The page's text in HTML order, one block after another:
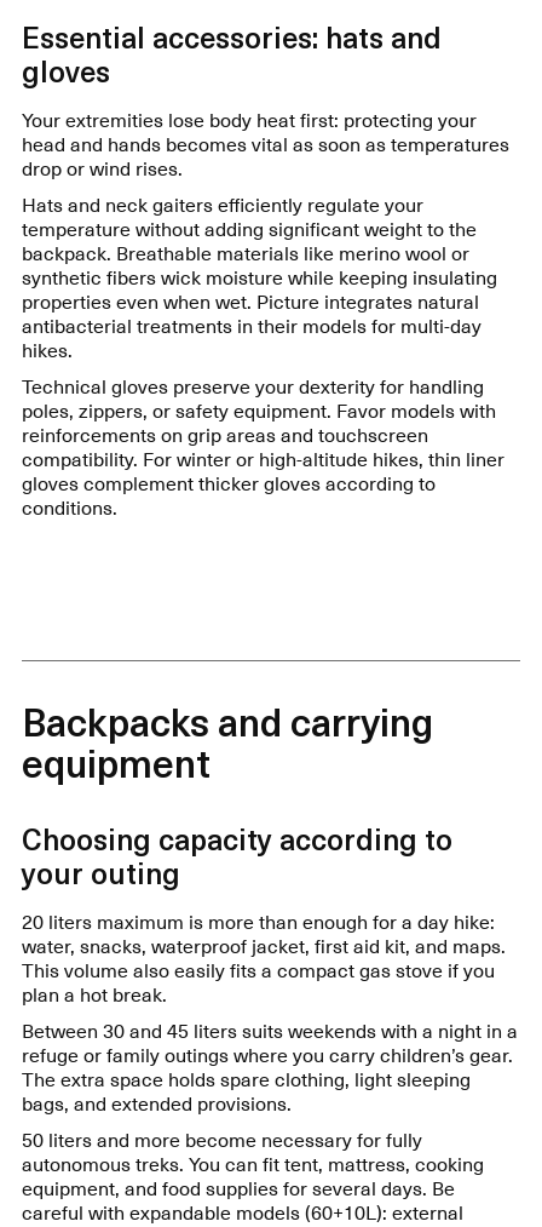
Essential accessories: hats and
gloves
Your extremities lose body heat first: protecting your
head and hands becomes vital as soon as temperatures
drop or wind rises.
Hats and neck gaiters efficiently regulate your
temperature without adding significant weight to the
backpack. Breathable materials like merino wool or
synthetic fibers wick moisture while keeping insulating
properties even when wet. Picture integrates natural
antibacterial treatments in their models for multi-day
hikes.
Technical gloves preserve your dexterity for handling
poles, zippers, or safety equipment. Favor models with
reinforcements on grip areas and touchscreen
compatibility. For winter or high-altitude hikes, thin liner
gloves complement thicker gloves according to
conditions.
Backpacks and carrying
equipment
Choosing capacity according to
your outing
20 liters maximum is more than enough for a day hike:
water, snacks, waterproof jacket, first aid kit, and maps.
This volume also easily fits a compact gas stove if you
plan a hot break.
Between 30 and 45 liters suits weekends with a night in a
refuge or family outings where you carry children’s gear.
The extra space holds spare clothing, light sleeping
bags, and extended provisions.
50 liters and more become necessary for fully
autonomous treks. You can fit tent, mattress, cooking
equipment, and food supplies for several days. Be
careful with expandable models (60+10L): external